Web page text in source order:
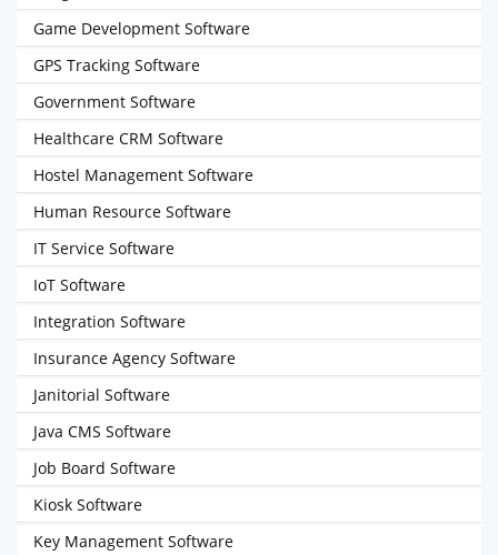
Game Development Software
GPS Tracking Software
Government Software
Healthcare CRM Software
Hostel Management Software
Human Resource Software
IT Service Software
IoT Software
Integration Software
Insurance Agency Software
Janitorial Software
Java CMS Software
Job Board Software
Kiosk Software
Key Management Software